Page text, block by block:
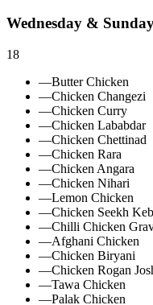
Wednesday &
18
—Butter Chicken
—Chicken Changezi
—Chicken Curry
—Chicken Lababdar
—Chicken Chettinad
—Chicken Rara
—Chicken Angara
—Chicken Nihari
—Lemon Chicken
—Chicken Seekh
—Chilli Chicken
—Afghani Chicken
—Chicken Biryani
—Chicken Rogan
—Tawa Chicken
—Palak Chicken